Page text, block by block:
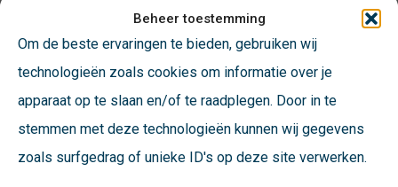
Beheer toestemming
Om de beste ervaringen te bieden, gebruiken wij
technologieën zoals cookies om informatie over je
apparaat op te slaan en/of te raadplegen. Door in te
stemmen met deze technologieën kunnen wij gegevens
zoals surfgedrag of unieke ID's op deze site verwerken.
changes. A demonstration model will be available at the fair
for you to test for yourself.
For concrete manholes at ground level, the VSFF has been
developed. The pit edge acts as an adapter which allows
placement of our modular floor elements and containers.
The outer edge is walkable and consists of the same